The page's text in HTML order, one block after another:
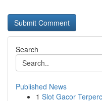
Search
Published News
1 Slot Gacor